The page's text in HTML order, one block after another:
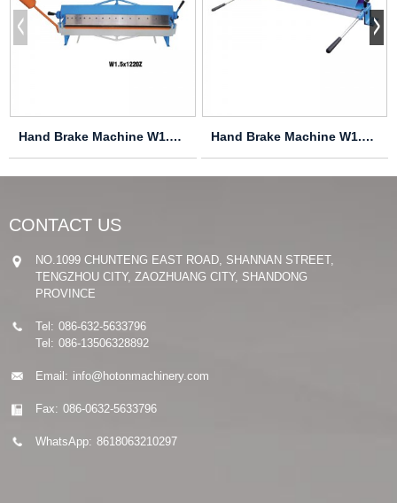
Hand Brake Machine W1.5X915Z Hand Brake Machine W1.2X460
CONTACT US
NO.1099 CHUNTENG EAST ROAD, SHANNAN STREET,
TENGZHOU CITY, ZAOZHUANG CITY, SHANDONG
PROVINCE
Tel: 086-632-5633796
Tel: 086-13506328892
Email: info@hotonmachinery.com
Fax: 086-0632-5633796
WhatsApp: 8618063210297